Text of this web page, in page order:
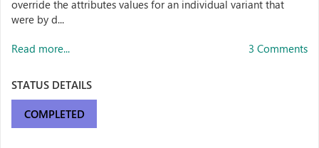
override the attributes values for an individual variant that
were by d...
Read more... 3 Comments
STATUS DETAILS
COMPLETED